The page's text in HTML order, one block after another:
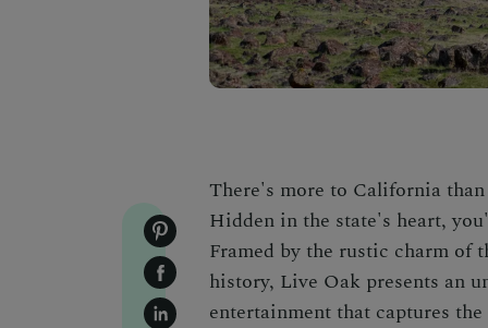
There's more to California than
Hidden in the state's heart,
Framed by the rustic charm of
history, Live Oak presents an
entertainment that captures